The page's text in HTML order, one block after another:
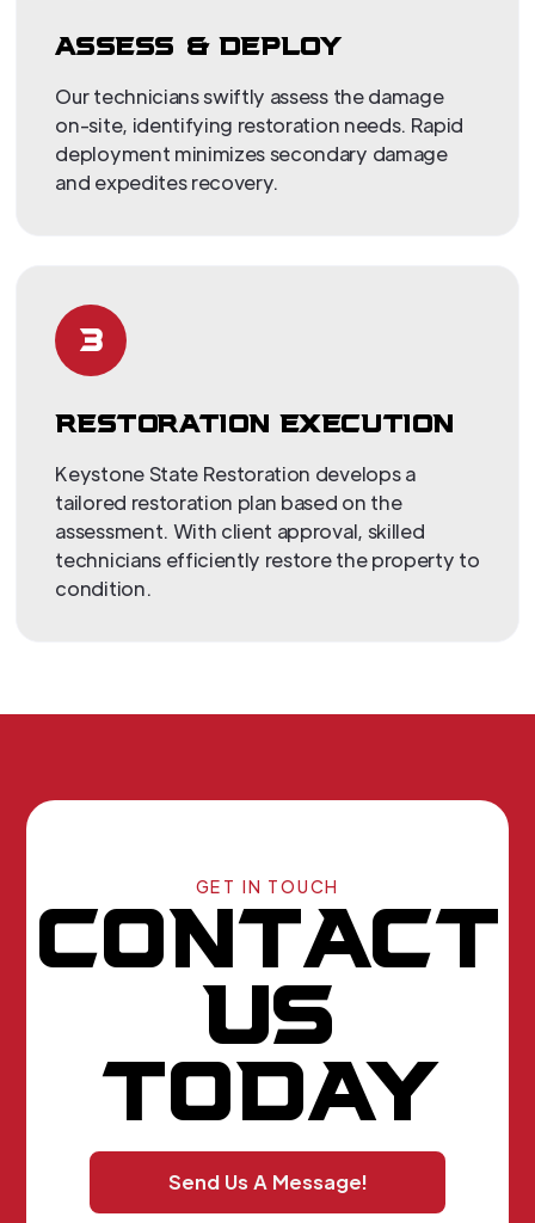
ASSESS & DEPLOY
Our technicians swiftly assess the damage
on-site, identifying restoration needs. Rapid
deployment minimizes secondary damage
and expedites recovery.
3
RESTORATION EXECUTION
Keystone State Restoration develops a
tailored restoration plan based on the
assessment. With client approval, skilled
technicians efficiently restore the property to
condition.
GET IN TOUCH
CONTACT
US
TODAY
Send Us A Message!